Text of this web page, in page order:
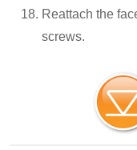
Reattach the
screws.